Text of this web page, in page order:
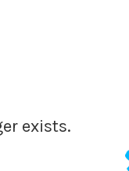
exists.